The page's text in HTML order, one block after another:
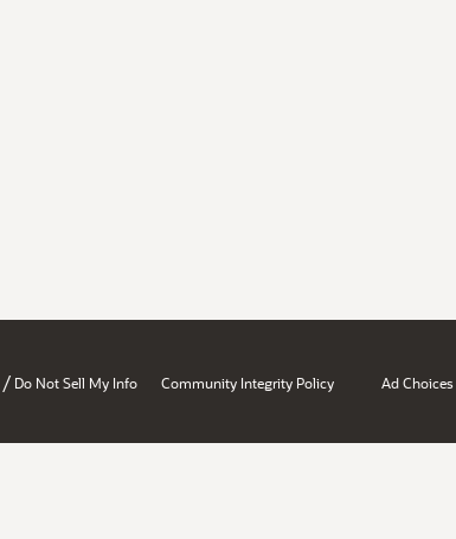
/ Do Not Sell My Info Community Integrity Policy Ad Choices